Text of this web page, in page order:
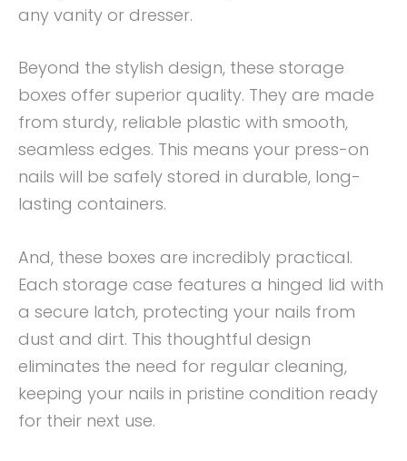
any vanity or dresser.
Beyond the stylish design, these storage
boxes offer superior quality. They are made
from sturdy, reliable plastic with smooth,
seamless edges. This means your press-on
nails will be safely stored in durable, long-
lasting containers.
And, these boxes are incredibly practical.
Each storage case features a hinged lid with
a secure latch, protecting your nails from
dust and dirt. This thoughtful design
eliminates the need for regular cleaning,
keeping your nails in pristine condition ready
for their next use.